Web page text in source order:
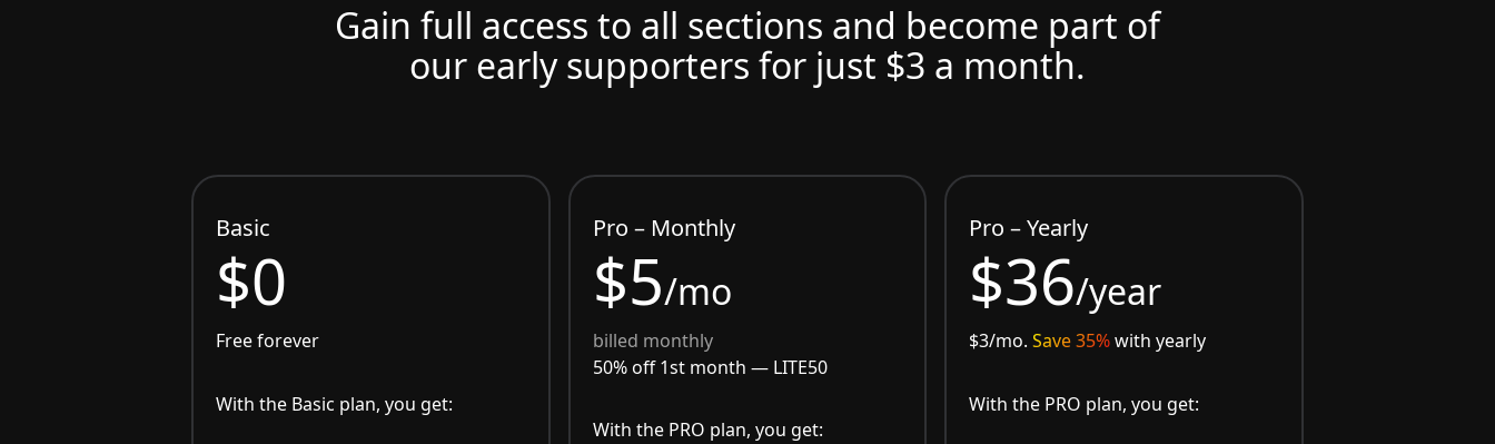
Gain full access to all sections and become part of
our early supporters for just $3 a month.
Basic
$0
Free forever
With the Basic plan, you get:
Pro – Monthly
$5/mo
billed monthly
50% off 1st month — LITE50
With the PRO plan, you get:
Pro – Yearly
$36/year
$3/mo.Save 35%with yearly
With the PRO plan, you get: